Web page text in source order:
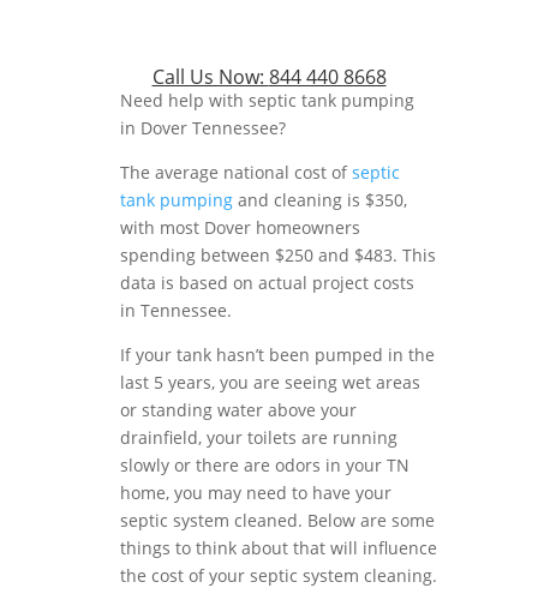
Call Us Now: 844 440 8668
Need help with septic tank pumping
in Dover Tennessee?
The average national cost ofseptic
tank pumping and cleaning is $350,
with most Dover homeowners
spending between $250 and $483. This
data is based on actual project costs
in Tennessee.
If your tank hasn’t been pumped in the
last 5 years, you are seeing wet areas
or standing water above your
drainfield, your toilets are running
slowly or there are odors in your TN
home, you may need to have your
septic system cleaned. Below are some
things to think about that will influence
the cost of your septic system cleaning.